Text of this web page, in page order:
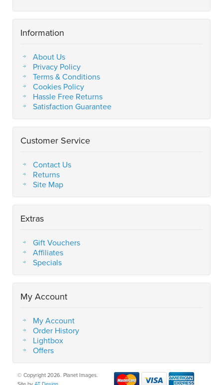
Information
About Us
Privacy Policy
Terms & Conditions
Cookies Policy
Hassle Free Returns
Satisfaction Guarantee
Customer Service
Contact Us
Returns
Site Map
Extras
Gift Vouchers
Affiliates
Specials
My Account
My Account
Order History
Lightbox
Offers
© Copyright 2026. Planet Images.